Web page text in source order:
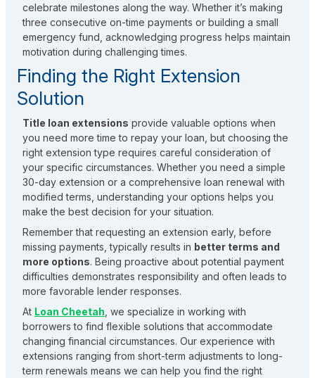
celebrate milestones along the way. Whether it’s making
three consecutive on-time payments or building a small
emergency fund, acknowledging progress helps maintain
motivation during challenging times.
Finding the Right Extension
Solution
Title loan extensions provide valuable options when
you need more time to repay your loan, but choosing the
right extension type requires careful consideration of
your specific circumstances. Whether you need a simple
30-day extension or a comprehensive loan renewal with
modified terms, understanding your options helps you
make the best decision for your situation.
Remember that requesting an extension early, before
missing payments, typically results in better terms and
more options. Being proactive about potential payment
difficulties demonstrates responsibility and often leads to
more favorable lender responses.
At Loan Cheetah, we specialize in working with
borrowers to find flexible solutions that accommodate
changing financial circumstances. Our experience with
extensions ranging from short-term adjustments to long-
term renewals means we can help you find the right